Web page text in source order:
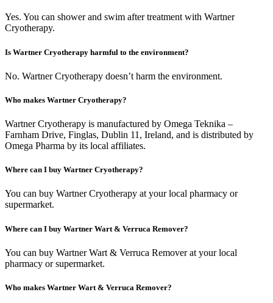
Yes. You can shower and swim after treatment with Wartner
Cryotherapy.
Is Wartner Cryotherapy harmful to the environment?
No. Wartner Cryotherapy doesn’t harm the environment.
Who makes Wartner Cryotherapy?
Wartner Cryotherapy is manufactured by Omega Teknika –
Farnham Drive, Finglas, Dublin 11, Ireland, and is distributed by
Omega Pharma by its local affiliates.
Where can I buy Wartner Cryotherapy?
You can buy Wartner Cryotherapy at your local pharmacy or
supermarket.
Where can I buy Wartner Wart & Verruca Remover?
You can buy Wartner Wart & Verruca Remover at your local
pharmacy or supermarket.
Who makes Wartner Wart & Verruca Remover?